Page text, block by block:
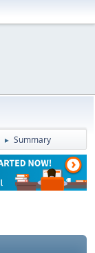
► Summary